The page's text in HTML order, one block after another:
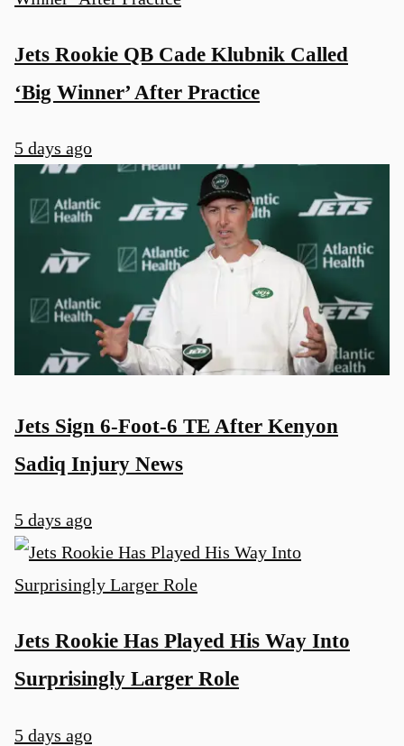
Jets Rookie QB Cade Klubnik Called
‘Big Winner’ After Practice
5 days ago
Jets Sign 6-Foot-6 TE After Kenyon
Sadiq Injury News
5 days ago
Jets Rookie Has Played His Way Into
Surprisingly Larger Role
5 days ago